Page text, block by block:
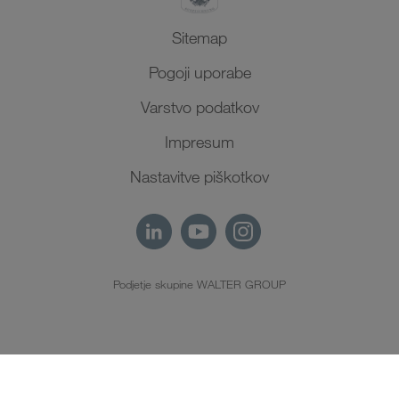
Sitemap
Pogoji uporabe
Varstvo podatkov
Impresum
Nastavitve piškotkov
Podjetje skupine WALTER GROUP